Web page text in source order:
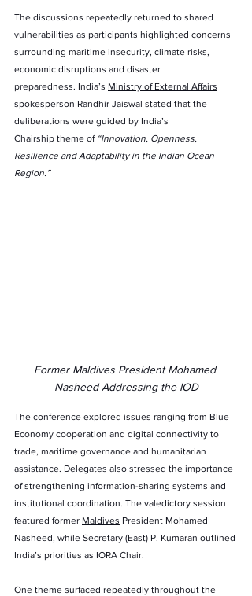
The discussions repeatedly returned to shared
vulnerabilities as participants highlighted concerns
surrounding maritime insecurity, climate risks,
economic disruptions and disaster
preparedness. India’s Ministry of External Affairs
spokesperson Randhir Jaiswal stated that the
deliberations were guided by India’s
Chairship theme of “Innovation, Openness,
Resilience and Adaptability in the Indian Ocean
Region.”
Former Maldives President Mohamed
Nasheed Addressing the IOD
The conference explored issues ranging from Blue
Economy cooperation and digital connectivity to
trade, maritime governance and humanitarian
assistance. Delegates also stressed the importance
of strengthening information-sharing systems and
institutional coordination. The valedictory session
featured former Maldives President Mohamed
Nasheed, while Secretary (East) P. Kumaran outlined
India’s priorities as IORA Chair.
One theme surfaced repeatedly throughout the